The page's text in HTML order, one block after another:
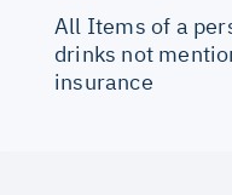
All Items of a
drinks not
insurance